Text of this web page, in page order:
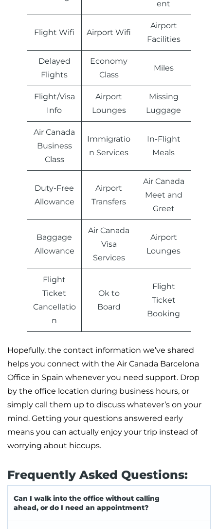
ent
Flight Wifi Airport Wifi
Airport
Facilities
Delayed
Flights
Economy
Class
Miles
Flight/Visa
Info
Airport
Lounges
Missing
Luggage
Air Canada
Business
Class
Immigratio
n Services
In-Flight
Meals
Duty-Free
Allowance
Airport
Transfers
Air Canada
Meet and
Greet
Baggage
Allowance
Air Canada
Visa
Services
Airport
Lounges
Flight
Ticket
Cancellatio
n
Ok to
Board
Flight
Ticket
Booking
Hopefully, the contact information we’ve shared
helps you connect with the Air Canada Barcelona
Office in Spain whenever you need support. Drop
by the office location during business hours, or
simply call them up to discuss whatever’s on your
mind. Getting your questions answered early
means you can actually enjoy your trip instead of
worrying about hiccups.
Frequently Asked Questions:
Can I walk into the office without calling
ahead, or do I need an appointment?